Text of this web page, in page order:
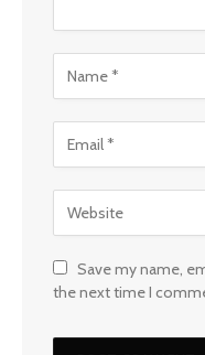
Save my name,
the next time I